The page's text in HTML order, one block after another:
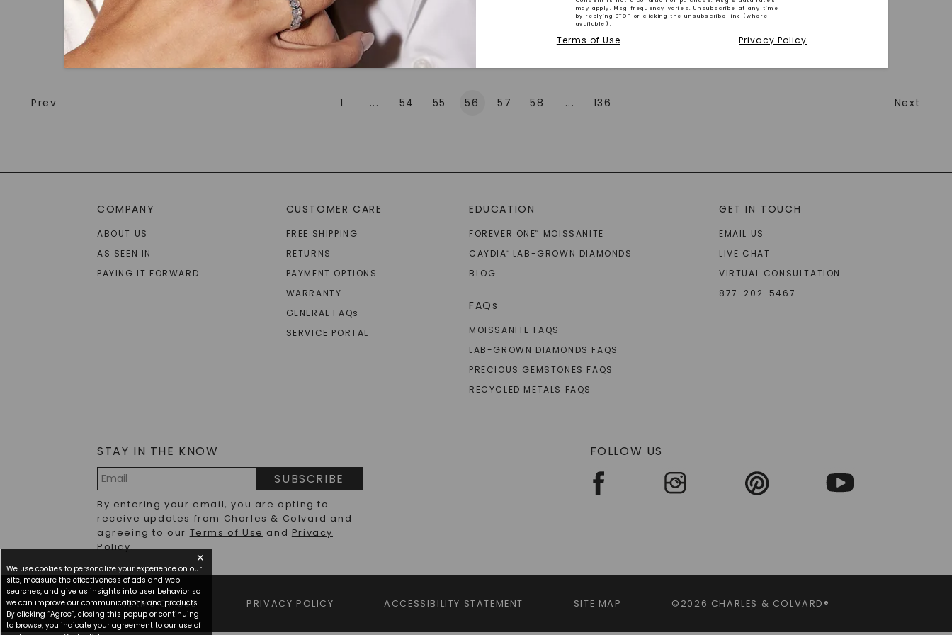
Explore More
Prev 1 ... 54 55 56 57 58 ... 136 Next
COMPANY
ABOUT US
AS SEEN IN
PAYING IT FORWARD
CUSTOMER CARE
FREE SHIPPING
RETURNS
PAYMENT OPTIONS
WARRANTY
GENERAL FAQs
SERVICE PORTAL
EDUCATION
FOREVER ONE™
MOISSANITE
CAYDIA®
LAB-GROWN DIAMONDS
BLOG
FAQs
MOISSANITE FAQS
LAB-GROWN DIAMONDS FAQS
PRECIOUS GEMSTONES FAQS
RECYCLED METALS FAQS
GET IN TOUCH
EMAIL US
LIVE CHAT
VIRTUAL CONSULTATION
877-202-5467
STAY IN THE KNOW
Address
SUBSCRIBE
By entering your email, you are opting to
receive updates from Charles & Colvard and
agreeing to our Terms of Use and Privacy
Policy.
FOLLOW US
TERMS OF USE PRIVACY POLICY ACCESSIBILITY STATEMENT SITE MAP ©2026 CHARLES & COLVARD®
may apply. Msg frequency varies. Unsubscribe at any time
by replying STOP or clicking the unsubscribe link (where
available).
Terms of Use Privacy Policy
SHOP NOW
✕
We use cookies to personalize your experience on our
site, measure the effectiveness of ads and web
searches, and give us insights into user behavior so
we can improve our communications and products.
By clicking “Agree”, closing this popup or continuing
to browse, you indicate your agreement to our use of